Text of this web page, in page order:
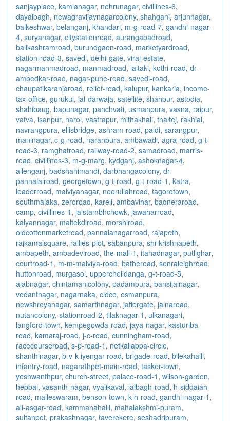
sanjayplace, kamlanagar, nehrunagar, civillines-6,
dayalbagh, newagravijaynagarcolony, shahganj, arjunnagar,
balkeshwar, belanganj, khandari, m-g-road-7, gandhi-nagar-
4, suryanagar, citystationroad, aurangabadroad,
balikashramroad, burundgaon-road, marketyardroad,
station-road-3, savedi, delhi-gate, viraj-estate,
nagarmanmadroad, manmadroad, laltaki, kothi-road, dr-
ambedkar-road, nagar-pune-road, savedi-road,
chaupatikaranjaroad, relief-road, kalupur, kankaria, income-
tax-office, gurukul, lal-darwaja, satellite, shahpur, astodia,
shahibaug, bapunagar, panchvati, usmanpura, vasna, raipur,
vatva, isanpur, narol, vastrapur, mithakhali, thaltej, rakhial,
navrangpura, ellisbridge, ashram-road, paldi, sarangpur,
maninagar, c-g-road, naranpura, ambawadi, agra-road, g-t-
road-3, ramghatroad, railway-road-2, samadroad, marris-
road, civillines-3, m-g-marg, kydganj, ashoknagar-4,
allenganj, badshahimandi, darbhangacolony, dr-
pannalalroad, georgetown, g-t-road, g-t-road-1 , katra,
leaderroad, malviyanagar, noorullahroad, tagoretown,
southmalaka, zeroroad, kareli, ambavihar, badneraroad,
camp, civillines-1 , jaistambhchowk, jawaharroad,
kalyannagar, maltekdiroad, morshiroad,
oldcottonmarketroad, pannalanagarroad, rajapeth,
rajkamalsquare, rallies-plot, sabanpura, shrikrishnapeth,
ambapeth, ambadeviroad, the-mall-1 , itahadnagar, putlighar,
courtroad-1 , m-m-malviya-road, batheroad, senraleighroad,
huttonroad, murgasol, upperchelidanga, g-t-road-5,
ajabnagar, chintamanicolony, padampura, bansilalnagar,
vedantnagar, nagarnaka, cidco, osmanpura,
newshreyanagar, samarthnagar, jaffergate, jalnaroad,
nutancolony, stationroad-2, tilaknagar-1 , ulkanagari,
langford-town, kempegowda-road, jaya-nagar, kasturiba-
road, kamaraj-road, j-c-road, cunningham-road,
racecourseroad, s-p-road-1 , netkallappa-circle,
shanthinagar, b-v-k-iyengar-road, brigade-road, bilekahalli,
infantry-road, nagarathpet-main-road, tasker-town,
yeshwanthpur, church-street, palace-road-1 , wilson-garden,
hebbal, vasanth-nagar, vyalikaval, lalbagh-road, h-siddaiah-
road, malleswaram, benson-town, k-h-road, gandhi-nagar-1 ,
ali-asgar-road, kammanahalli, mahalakshmi-puram,
sultanpet, prakashnagar, taverekere, seshadripuram,